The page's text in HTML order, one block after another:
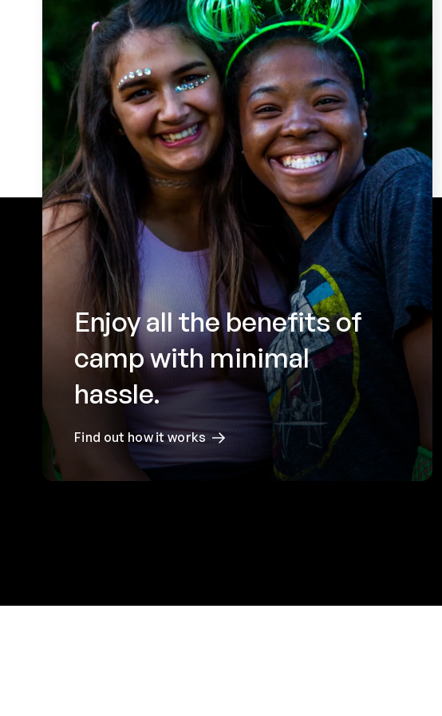
Enjoy all the benefits of
camp with minimal
hassle.
Find out how it works